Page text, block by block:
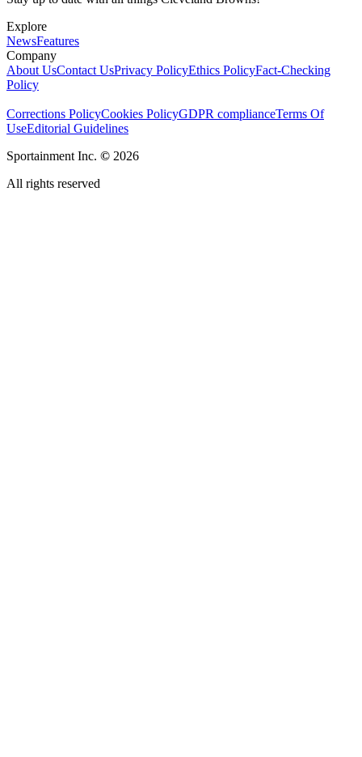
Explore
NewsFeatures
Company
About UsContact UsPrivacy PolicyEthics PolicyFact-Checking
Policy
Corrections PolicyCookies PolicyGDPR complianceTerms Of
UseEditorial Guidelines
Sportainment Inc. © 2026
All rights reserved